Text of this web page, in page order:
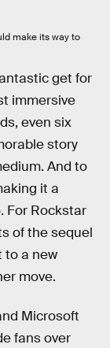
make its way to
get for
immersive
even six
story
And to
it a
For Rockstar
of the sequel
to a new
move.
Microsoft
fans over